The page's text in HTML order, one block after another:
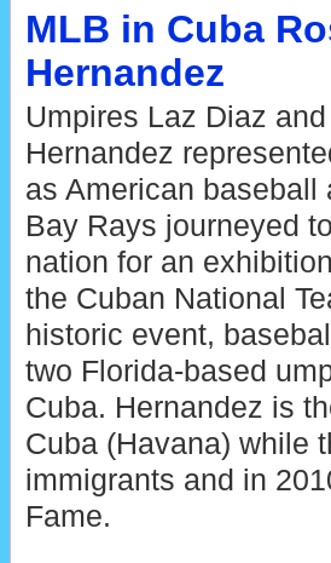
MLB in Cuba
Hernandez
Umpires Laz Diaz and
Hernandez
as American baseball
Bay Rays journeyed
nation for an
the Cuban National
historic event,
two Florida-based
Cuba. Hernandez is
Cuba (Havana) while
immigrants and in
Fame.